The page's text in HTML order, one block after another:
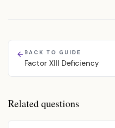
BACK TO GUIDE
Factor XIII Deficiency
Related questions